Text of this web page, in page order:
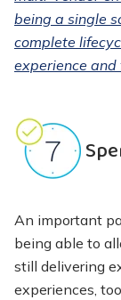
being a single
complete
experience
An important
being able to
still delivering
experiences,